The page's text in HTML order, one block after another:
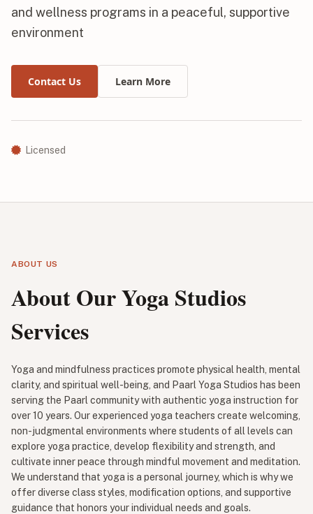
and wellness programs in a peaceful, supportive
environment
Contact Us Learn More
Licensed
ABOUT US
About Our Yoga Studios
Services
Yoga and mindfulness practices promote physical health, mental
clarity, and spiritual well-being, and Paarl Yoga Studios has been
serving the Paarl community with authentic yoga instruction for
over 10 years. Our experienced yoga teachers create welcoming,
non-judgmental environments where students of all levels can
explore yoga practice, develop flexibility and strength, and
cultivate inner peace through mindful movement and meditation.
We understand that yoga is a personal journey, which is why we
offer diverse class styles, modification options, and supportive
guidance that honors your individual needs and goals.